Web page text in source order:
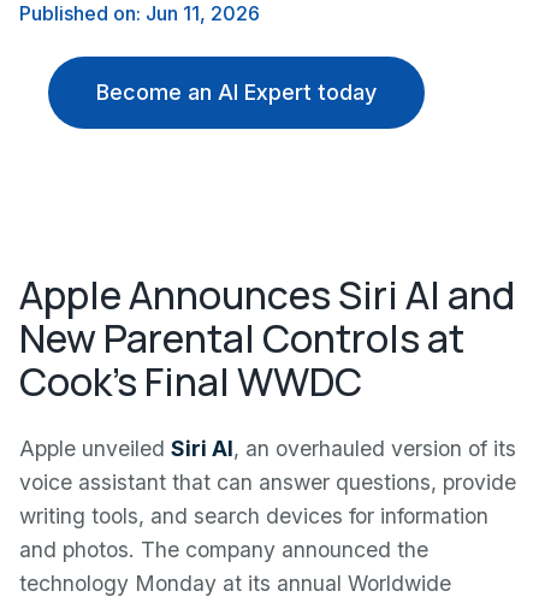
Published on: Jun 11, 2026
Become an AI Expert today
Apple Announces Siri AI and
New Parental Controls at
Cook's Final WWDC
Apple unveiled Siri AI, an overhauled version of its
voice assistant that can answer questions, provide
writing tools, and search devices for information
and photos. The company announced the
technology Monday at its annual Worldwide